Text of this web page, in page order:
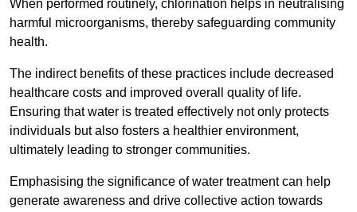
When performed routinely, chlorination helps in neutralising
harmful microorganisms, thereby safeguarding community
health.
The indirect benefits of these practices include decreased
healthcare costs and improved overall quality of life.
Ensuring that water is treated effectively not only protects
individuals but also fosters a healthier environment,
ultimately leading to stronger communities.
Emphasising the significance of water treatment can help
generate awareness and drive collective action towards